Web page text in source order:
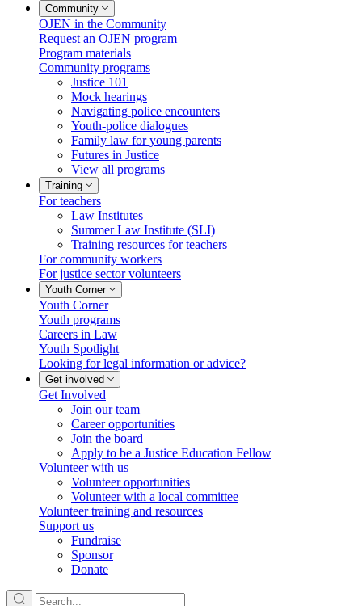
Community
OJEN in the Community
Request an OJEN program
Program materials
Community programs
Justice 101
Mock hearings
Navigating police encounters
Youth-police dialogues
Family law for young parents
Futures in Justice
View all programs
Training
For teachers
Law Institutes
Summer Law Institute (SLI)
Training resources for teachers
For community workers
For justice sector volunteers
Youth Corner
Youth Corner
Youth programs
Careers in Law
Youth Spotlight
Looking for legal information or advice?
Get involved
Get Involved
Join our team
Career opportunities
Join the board
Apply to be a Justice Education Fellow
Volunteer with us
Volunteer opportunities
Volunteer with a local committee
Volunteer training and resources
Support us
Fundraise
Sponsor
Donate